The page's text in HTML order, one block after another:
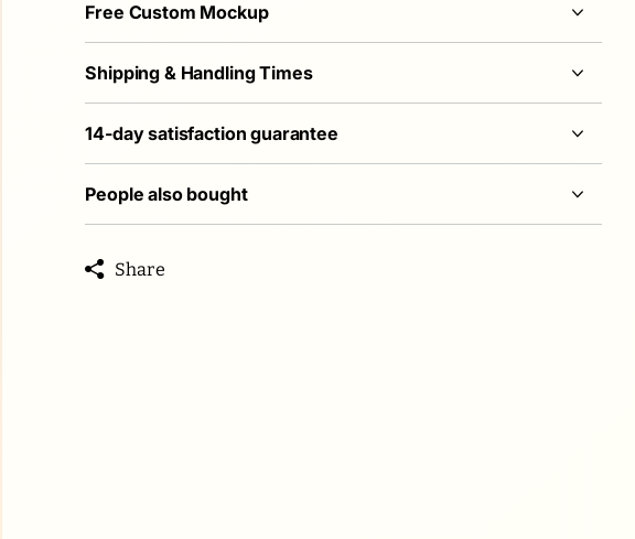
Free Custom Mockup
Shipping & Handling Times
14-day satisfaction guarantee
People also bought
Share